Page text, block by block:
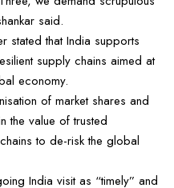
said.
stated that India supports
supply chains aimed at
economy.
of market shares and
the value of trusted
to de-risk the global
India visit as “timely” and